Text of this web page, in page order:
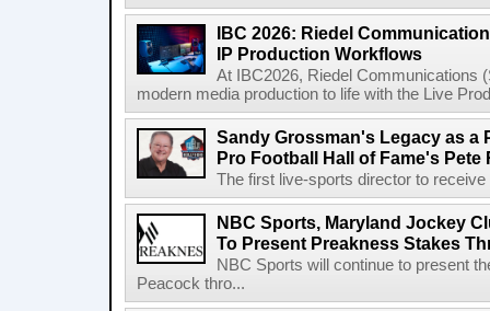
IBC 2026: Riedel
IP Production Workflows
At IBC2026, Riedel Communications
modern media production to life with the Live
Sandy Grossman's Legacy as a
Pro Football Hall of Fame's Pete
The first live-sports director to
NBC Sports, Maryland Jockey
To Present Preakness Stakes
NBC Sports will continue to present
Peacock thro...